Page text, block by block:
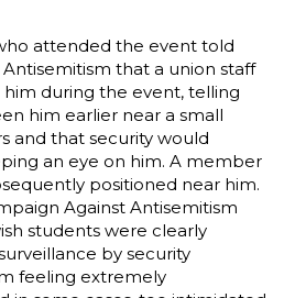
attended the event told
that a union staff
during the event, telling
him earlier near a small
and that security would
an eye on him. A member
positioned near him.
Against Antisemitism
students were clearly
by security
feeling extremely